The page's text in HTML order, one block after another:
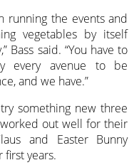
running the events and
vegetables by itself
Bass said. “You have to
every avenue to be
and we have.”
something new three
out well for their
and Easter Bunny
first years.